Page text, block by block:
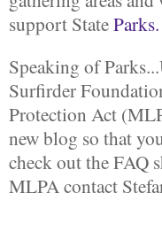
support StateParks.
Speaking of
Surfirder
Protection Act
new blog so that
check out the FAQ
MLPA contact